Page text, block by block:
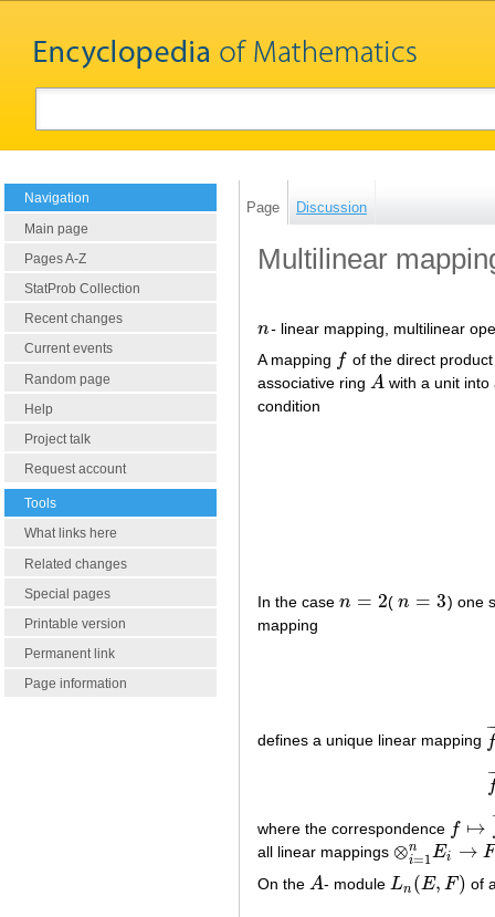
Navigation
Main page
Pages A-Z
StatProb Collection
Recent changes
Current events
Random page
Help
Project talk
Request account
Tools
What links here
Related changes
Special pages
Printable version
Permanent link
Page information
Page Discussion
Multilinear
n
n -linear mapping, multilinear
A mapping f
f
of the direct
associative ring A
A with a unit
condition
In the case n = 2
n= 2 (n = 3
n= 3
) one
mapping
defines a unique linear mapping f
¯
f
¯
where the correspondence f ↦
f↦ f¯
all linear mappings ⊗n
i=1Ei → F
⊗i= 1nEi→F
On the A
A - module Ln (E, F)
Ln(E,F) of